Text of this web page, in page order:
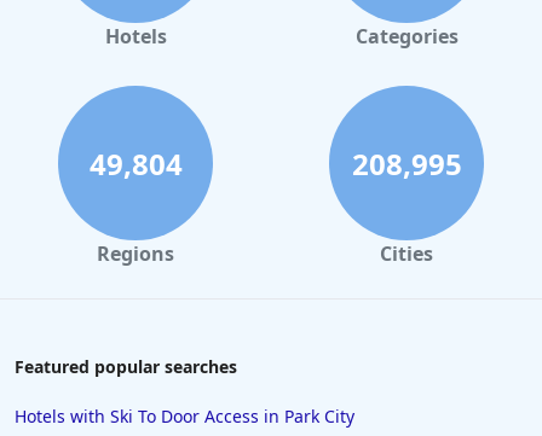
Hotels with Free Wi-Fi in Zanzibar South and Central
Hotels with Free Wi-Fi in Fresno
Hotels Categories
49,804
Regions
208,995
Cities
Featured popular searches
Hotels with Ski To Door Access in Park City